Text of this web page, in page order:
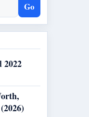
Go
2022